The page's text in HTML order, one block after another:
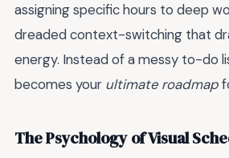
assigning specific hours to deep
dreaded context-switching that
energy. Instead of a messy to-do
becomes your ultimate roadmap
The Psychology of Visual